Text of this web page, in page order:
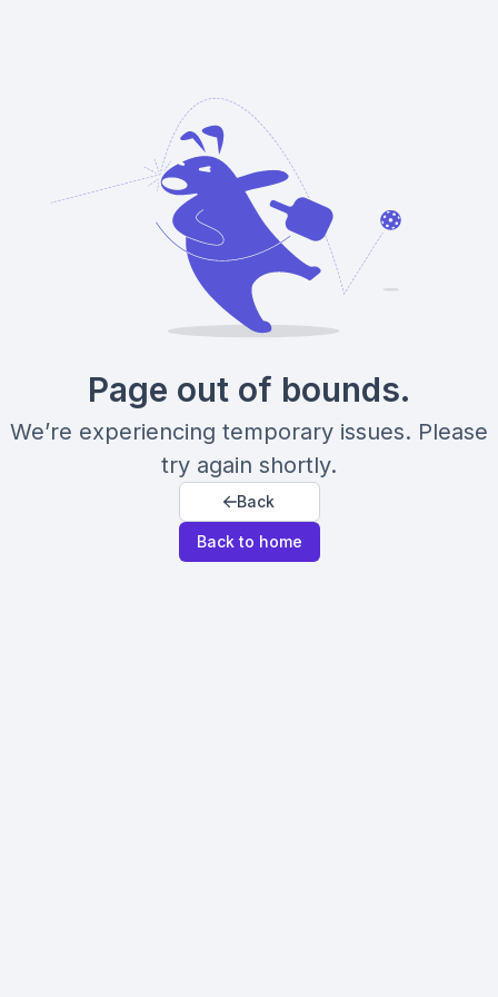
Page out of bounds.
We’re experiencing temporary issues. Please
try again shortly.
Back
Back to home